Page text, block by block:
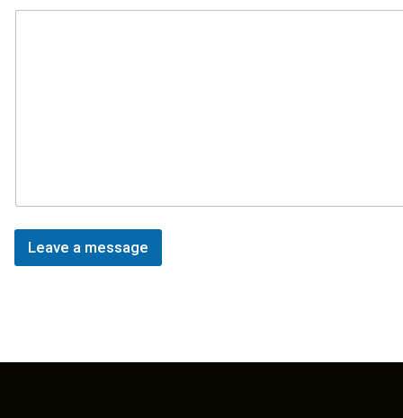
Leave a message